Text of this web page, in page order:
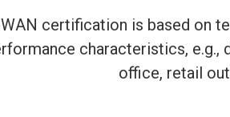
certification is based on
characteristics,
office, retail